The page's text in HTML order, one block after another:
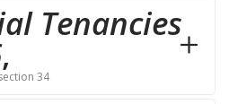
Tenancies
,
34